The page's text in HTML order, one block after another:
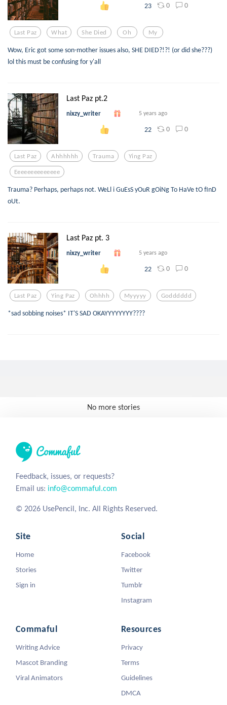
23 0 0
Last Paz What She Died Oh My
Wow, Eric got some son-mother issues also, SHE DIED?!?! (or did she???)
lol this must be confusing for y'all
Last Paz pt.2
nixzy_writer 5 years ago
22 0 0
Last Paz Ahhhhhh Trauma Ying Paz
Eeeeeeeeeeeeee
Trauma? Perhaps, perhaps not. WeLl i GuEsS yOuR gOiNg To HaVe tO fInD
oUt.
Last Paz pt. 3
nixzy_writer 5 years ago
22 0 0
Last Paz Ying Paz Ohhhh Myyyyy Godddddd
*sad sobbing noises* IT'S SAD OKAYYYYYYYY????
No more stories
Feedback, issues, or requests?
Email us: info@commaful.com
© 2026 UsePencil, Inc. All Rights Reserved.
Site
Home
Stories
Sign in
Social
Facebook
Twitter
Tumblr
Instagram
Commaful
Writing Advice
Mascot Branding
Viral Animators
Resources
Privacy
Terms
Guidelines
DMCA